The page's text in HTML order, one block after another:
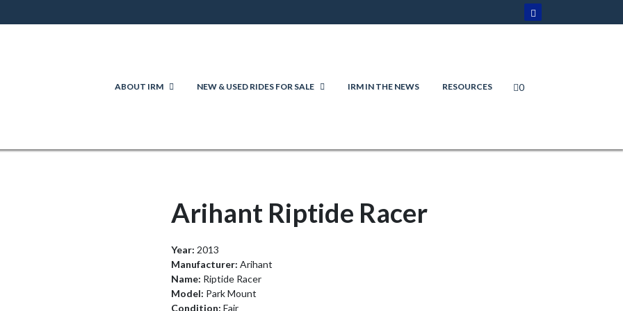
0
ABOUT IRM NEW & USED RIDES FOR SALE IRM IN THE NEWS RESOURCES
Arihant Riptide Racer
Year: 2013
Manufacturer: Arihant
Name: Riptide Racer
Model: Park Mount
Condition: Fair